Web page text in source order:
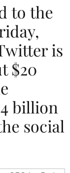
to the
is
$20
billion
social